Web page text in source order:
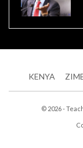
KENYA
© 2026 -